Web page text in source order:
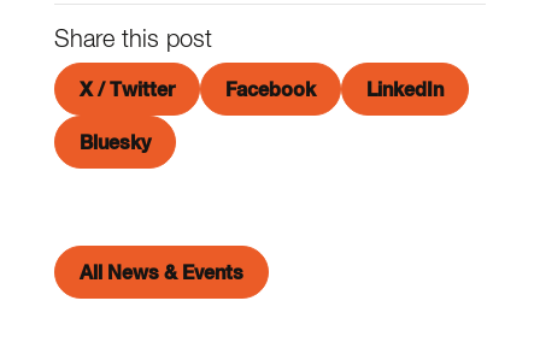
Share this post
X / Twitter Facebook LinkedIn
Bluesky
All News & Events